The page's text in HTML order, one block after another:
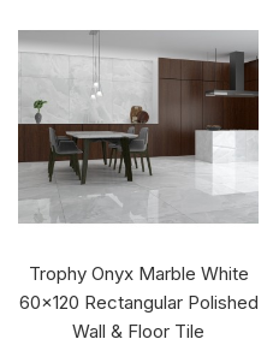
Trophy Onyx Marble White
60x120 Rectangular Polished
Wall & Floor Tile